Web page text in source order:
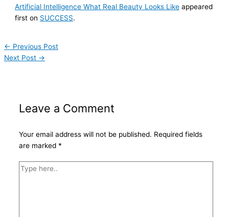
Artificial Intelligence What Real Beauty Looks Like appeared
first on SUCCESS.
← Previous Post
Next Post →
Leave a Comment
Your email address will not be published. Required fields
are marked *
Type